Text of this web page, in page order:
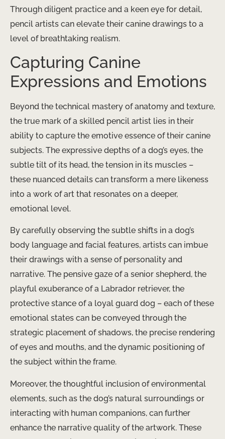
Through diligent practice and a keen eye for detail,
pencil artists can elevate their canine drawings to a
level of breathtaking realism.
Capturing Canine
Expressions and Emotions
Beyond the technical mastery of anatomy and texture,
the true mark of a skilled pencil artist lies in their
ability to capture the emotive essence of their canine
subjects. The expressive depths of a dog’s eyes, the
subtle tilt of its head, the tension in its muscles –
these nuanced details can transform a mere likeness
into a work of art that resonates on a deeper,
emotional level.
By carefully observing the subtle shifts in a dog’s
body language and facial features, artists can imbue
their drawings with a sense of personality and
narrative. The pensive gaze of a senior shepherd, the
playful exuberance of a Labrador retriever, the
protective stance of a loyal guard dog – each of these
emotional states can be conveyed through the
strategic placement of shadows, the precise rendering
of eyes and mouths, and the dynamic positioning of
the subject within the frame.
Moreover, the thoughtful inclusion of environmental
elements, such as the dog’s natural surroundings or
interacting with human companions, can further
enhance the narrative quality of the artwork. These